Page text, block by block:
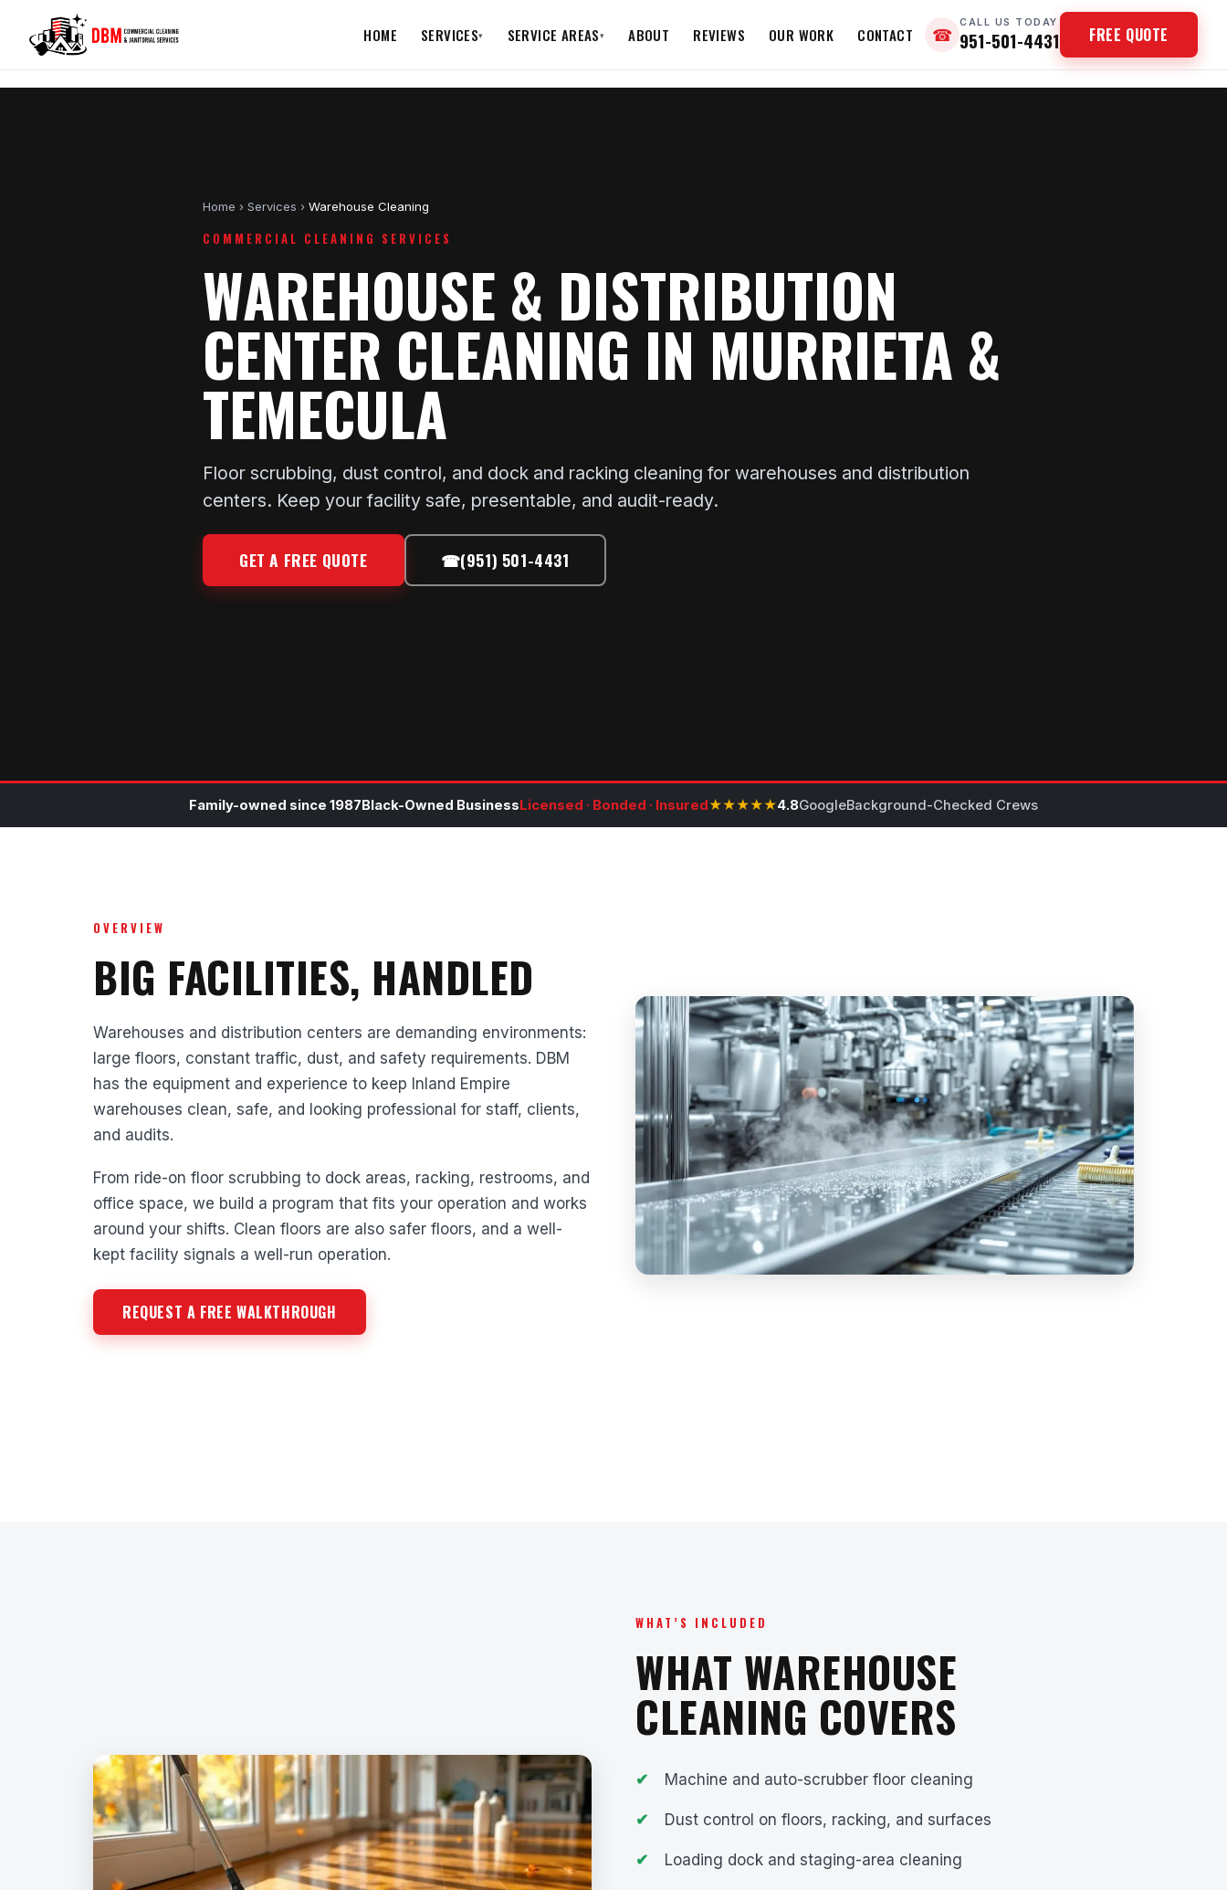
HOME SERVICES▾ SERVICE AREAS▾ ABOUT REVIEWS OUR WORK CONTACT ☎
CALL US TODAY
951-501-4431 FREE QUOTE
Home › Services › Warehouse Cleaning
COMMERCIAL CLEANING SERVICES
WAREHOUSE & DISTRIBUTION
CENTER CLEANING IN MURRIETA &
TEMECULA
Floor scrubbing, dust control, and dock and racking cleaning for warehouses and distribution
centers. Keep your facility safe, presentable, and audit-ready.
GET A FREE QUOTE ☎(951) 501-4431
Family-owned since 1987Black-Owned BusinessLicensed · Bonded · Insured★★★★★4.8GoogleBackground-Checked Crews
OVERVIEW
BIG FACILITIES, HANDLED
Warehouses and distribution centers are demanding environments:
large floors, constant traffic, dust, and safety requirements. DBM
has the equipment and experience to keep Inland Empire
warehouses clean, safe, and looking professional for staff, clients,
and audits.
From ride-on floor scrubbing to dock areas, racking, restrooms, and
office space, we build a program that fits your operation and works
around your shifts. Clean floors are also safer floors, and a well-
kept facility signals a well-run operation.
REQUEST A FREE WALKTHROUGH
WHAT’S INCLUDED
WHAT WAREHOUSE
CLEANING COVERS
Machine and auto-scrubber floor cleaning
Dust control on floors, racking, and surfaces
Loading dock and staging-area cleaning